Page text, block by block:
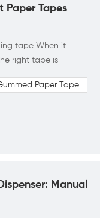
Paper Tapes
tape When it
right tape is
paper tape (also
or paper tape).
seal cartons,
three significant
Paper Tape
Manual